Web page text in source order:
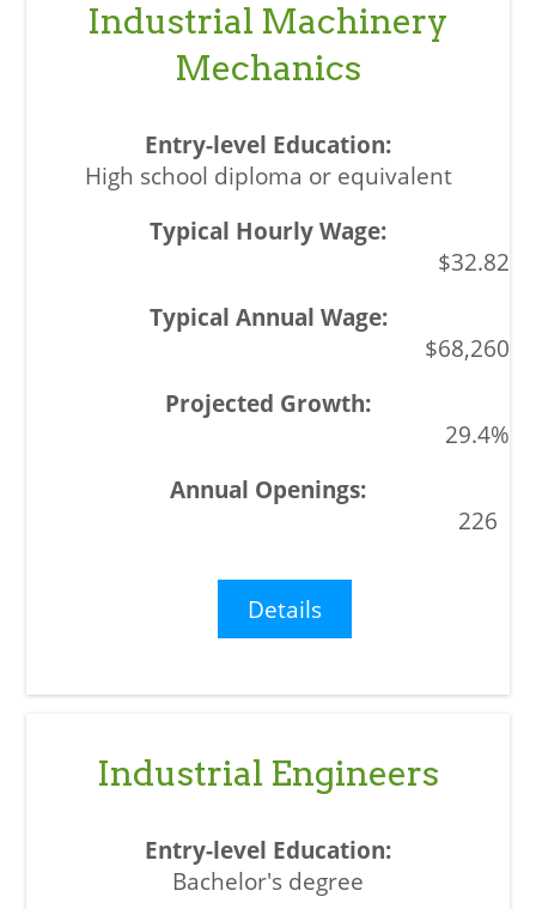
Industrial Machinery
Mechanics
High school diploma or equivalent
$32.82
$68,260
29.4%
226
Details
Industrial Engineers
Bachelor's degree